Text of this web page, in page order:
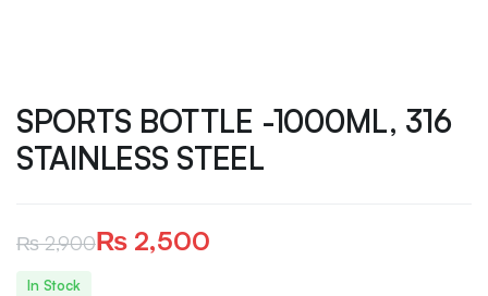
SPORTS BOTTLE -1000ML, 316
STAINLESS STEEL
₨2,900
Original
₨2,500
Current
In Stock